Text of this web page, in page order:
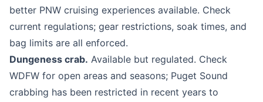
better PNW cruising experiences available. Check
current regulations; gear restrictions, soak times, and
bag limits are all enforced.
Dungeness crab. Available but regulated. Check
WDFW for open areas and seasons; Puget Sound
crabbing has been restricted in recent years to